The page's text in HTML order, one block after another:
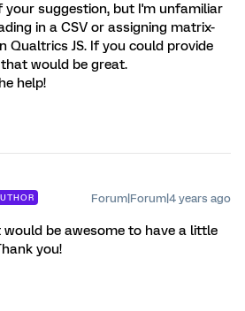
suggestion, but I'm unfamiliar
in a CSV or assigning matrix-
Qualtrics JS. If you could provide
would be great.
help!
Forum|Forum|4 years ago
would be awesome to have a little
you!